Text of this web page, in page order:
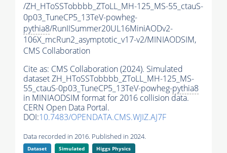
/ZH_HToSSTobbbb_ZToLL_MH-125_MS-55_ctauS-
0p03_TuneCP5_13TeV-powheg-
pythia8/RunIISummer20UL16MiniAODv2-
106X_mcRun2_asymptotic_v17-v2/MINIAODSIM,
CMS Collaboration
Cite as: CMS Collaboration (2024). Simulated
dataset ZH_HToSSTobbbb_ZToLL_MH-125_MS-
55_ctauS-0p03_TuneCP5_13TeV-powheg-pythia8
in MINIAODSIM format for 2016 collision data.
CERN Open Data Portal.
DOI:10.7483/OPENDATA.CMS.WJIZ.AJ7F
Data recorded in 2016. Published in 2024.
Dataset Simulated
Higgs Physics